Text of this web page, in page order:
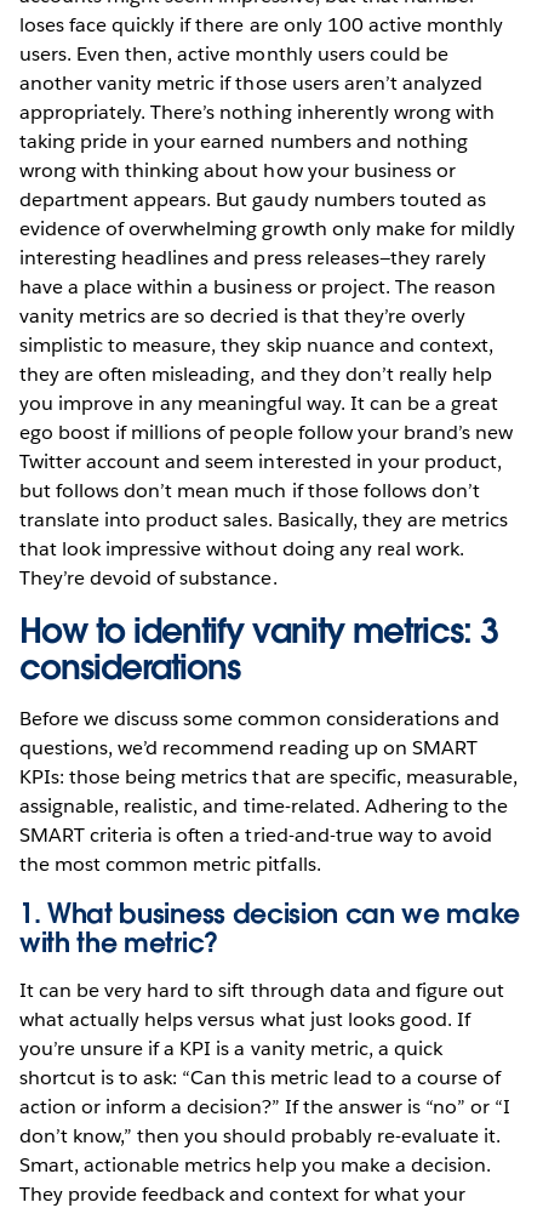
loses face quickly if there are only 100 active monthly
users. Even then, active monthly users could be
another vanity metric if those users aren’t analyzed
appropriately. There’s nothing inherently wrong with
taking pride in your earned numbers and nothing
wrong with thinking about how your business or
department appears. But gaudy numbers touted as
evidence of overwhelming growth only make for mildly
interesting headlines and press releases—they rarely
have a place within a business or project. The reason
vanity metrics are so decried is that they’re overly
simplistic to measure, they skip nuance and context,
they are often misleading, and they don’t really help
you improve in any meaningful way. It can be a great
ego boost if millions of people follow your brand’s new
Twitter account and seem interested in your product,
but follows don’t mean much if those follows don’t
translate into product sales. Basically, they are metrics
that look impressive without doing any real work.
They’re devoid of substance.
How to identify vanity metrics: 3
considerations
Before we discuss some common considerations and
questions, we’d recommend reading up on SMART
KPIs: those being metrics that are specific, measurable,
assignable, realistic, and time-related. Adhering to the
SMART criteria is often a tried-and-true way to avoid
the most common metric pitfalls.
1. What business decision can we make
with the metric?
It can be very hard to sift through data and figure out
what actually helps versus what just looks good. If
you’re unsure if a KPI is a vanity metric, a quick
shortcut is to ask: “Can this metric lead to a course of
action or inform a decision?” If the answer is “no” or “I
don’t know,” then you should probably re-evaluate it.
Smart, actionable metrics help you make a decision.
They provide feedback and context for what your